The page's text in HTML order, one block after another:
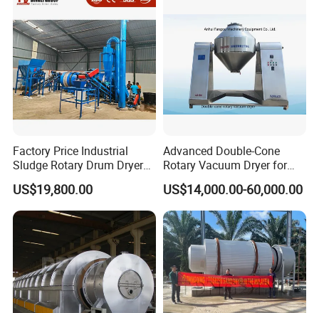
Factory Price Industrial
Sludge Rotary Drum Dryer
Machine for Activated
Sludge, Petrochemical
Sludge, Papermaking
Sludge, Electroplating
Sludge Municipal Sludge
US$19,800.00
Advanced Double-Cone
Rotary Vacuum Dryer for
Efficient Drying
US$14,000.00-60,000.00